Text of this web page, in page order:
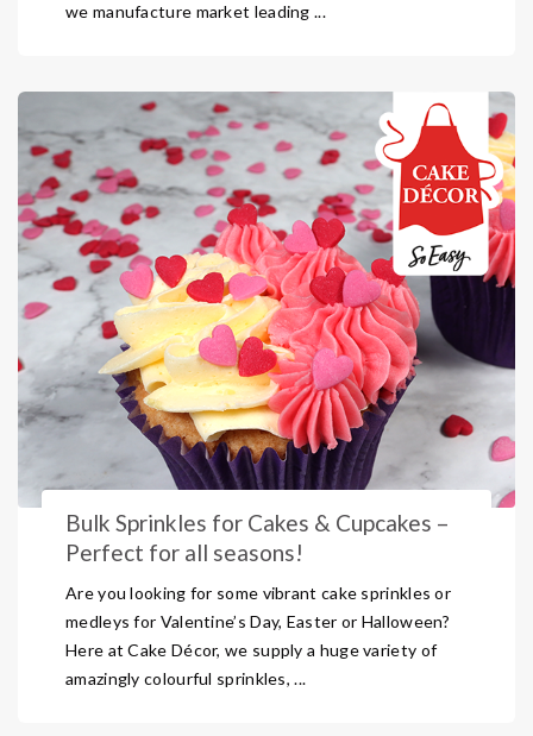
we manufacture market leading ...
Bulk Sprinkles for Cakes & Cupcakes –
Perfect for all seasons!
Are you looking for some vibrant cake sprinkles or
medleys for Valentine’s Day, Easter or Halloween?
Here at Cake Décor, we supply a huge variety of
amazingly colourful sprinkles, ...